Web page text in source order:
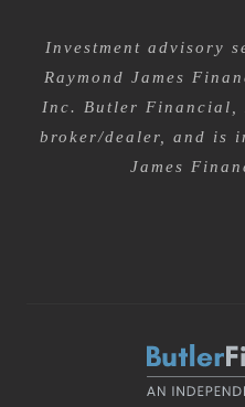
Investment advisory
Raymond James
Inc. Butler Financial,
broker/dealer, and is
James